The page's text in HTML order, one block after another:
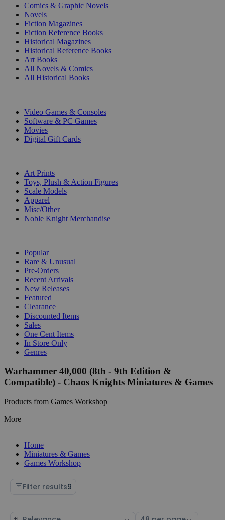
Comics & Graphic Novels
Novels
Fiction Magazines
Fiction Reference Books
Historical Magazines
Historical Reference Books
Art Books
All Novels & Comics
All Historical Books
Video Games & Consoles
Software & PC Games
Movies
Digital Gift Cards
Art Prints
Toys, Plush & Action Figures
Scale Models
Apparel
Misc/Other
Noble Knight Merchandise
Popular
Rare & Unusual
Pre-Orders
Recent Arrivals
New Releases
Featured
Clearance
Discounted Items
Sales
One Cent Items
In Store Only
Genres
Warhammer 40,000 (8th - 9th Edition &
Compatible) - Chaos Knights Miniatures & Games
Products from Games Workshop
More
Home
Miniatures & Games
Games Workshop
Filter results9
Sort Select